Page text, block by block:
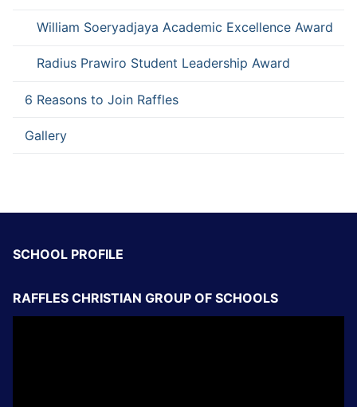
William Soeryadjaya Academic Excellence Award
Radius Prawiro Student Leadership Award
6 Reasons to Join Raffles
Gallery
SCHOOL PROFILE
RAFFLES CHRISTIAN GROUP OF SCHOOLS